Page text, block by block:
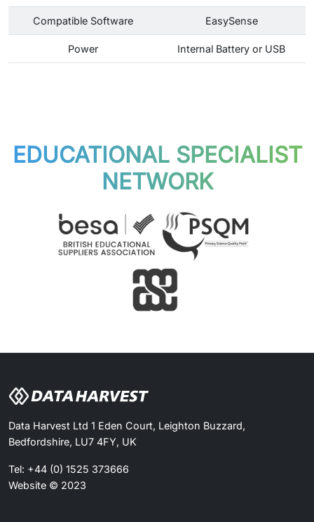
Compatible Software EasySense
Power Internal Battery or USB
EDUCATIONAL SPECIALIST
NETWORK
Data Harvest Ltd 1 Eden Court, Leighton Buzzard,
Bedfordshire, LU7 4FY, UK
Tel: +44 (0) 1525 373666
Website © 2023